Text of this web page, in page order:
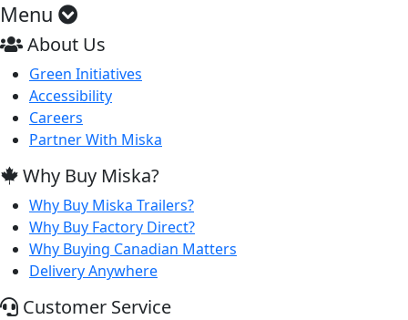
Menu
About Us
Green Initiatives
Accessibility
Careers
Partner With Miska
Why Buy Miska?
Why Buy Miska Trailers?
Why Buy Factory Direct?
Why Buying Canadian Matters
Delivery Anywhere
Customer Service